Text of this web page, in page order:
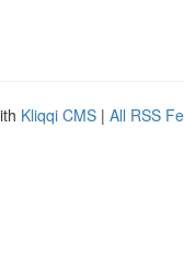
Kliqqi CMS | All RSS